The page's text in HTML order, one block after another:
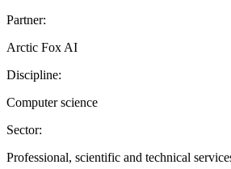
Partner:
Arctic Fox AI
Discipline:
Computer science
Sector:
Professional, scientific and technical